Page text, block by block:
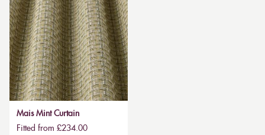
Mais Mint Curtain
Fitted from £234.00